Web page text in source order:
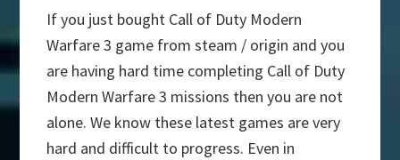
If you just bought Call of Duty Modern
Warfare 3 game from steam / origin and you
are having hard time completing Call of Duty
Modern Warfare 3 missions then you are not
alone. We know these latest games are very
hard and difficult to progress. Even in